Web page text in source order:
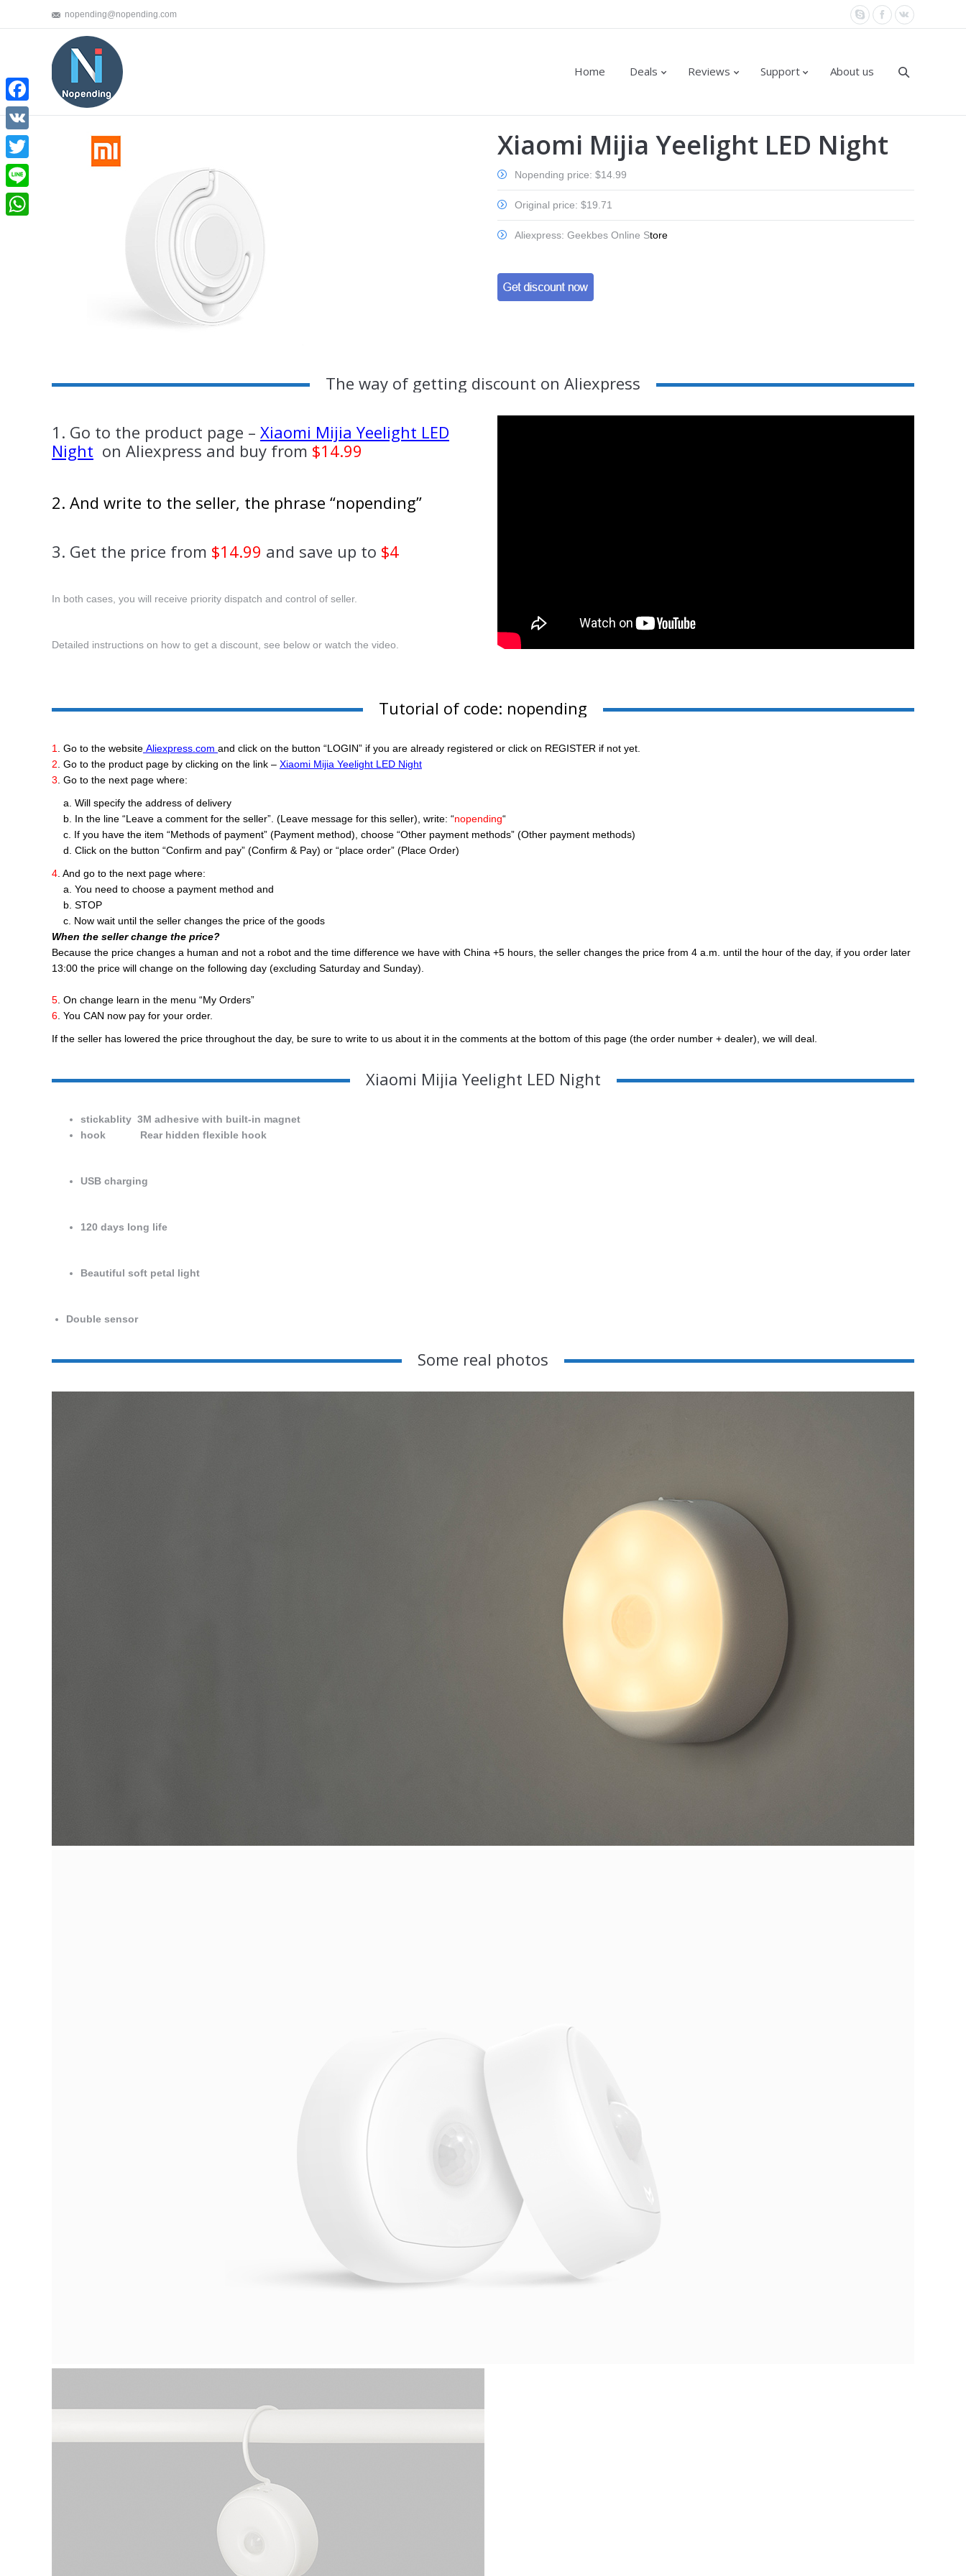
nopending@nopending.com
Home Deals Reviews Support About us
Xiaomi Mijia Yeelight LED Night
Nopending price: $14.99
Original price: $19.71
Aliexpress: Geekbes Online Store
The way of getting discount on Aliexpress
1. Go to the product page – Xiaomi Mijia Yeelight LED
Night on Aliexpress and buy from $14.99
2. And write to the seller, the phrase “nopending”
3. Get the price from $14.99 and save up to $4
In both cases, you will receive priority dispatch and control of seller.
Detailed instructions on how to get a discount, see below or watch the video.
Tutorial of code: nopending
1 . Go to the website Aliexpress.com and click on the button “LOGIN” if you are already registered or click on REGISTER if not yet.
2 . Go to the product page by clicking on the link – Xiaomi Mijia Yeelight LED Night
3 . Go to the next page where:
a. Will specify the address of delivery
b. In the line “Leave a comment for the seller”. (Leave message for this seller), write: “nopending“
c. If you have the item “Methods of payment” (Payment method), choose “Other payment methods” (Other payment methods)
d. Click on the button “Confirm and pay” (Confirm & Pay) or “place order” (Place Order)
4 . And go to the next page where:
a. You need to choose a payment method and
b. STOP
c. Now wait until the seller changes the price of the goods
When the seller change the price?
Because the price changes a human and not a robot and the time difference we have with China +5 hours, the seller changes the price from 4 a.m. until the hour of the day, if you order later
13:00 the price will change on the following day (excluding Saturday and Sunday).
5 . On change learn in the menu “My Orders”
6 . You CAN now pay for your order.
If the seller has lowered the price throughout the day, be sure to write to us about it in the comments at the bottom of this page (the order number + dealer), we will deal.
Xiaomi Mijia Yeelight LED Night
stickablity 3M adhesive with built-in magnet
hook Rear hidden flexible hook
USB charging
120 days long life
Beautiful soft petal light
Double sensor
Some real photos
Facebook
VK
Twitter
Line